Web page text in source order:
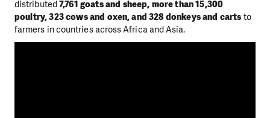
distributed7,761 goats and sheep, more than 15,300
poultry, 323 cows and oxen, and 328 donkeys and carts to
farmers in countries across Africa and Asia.